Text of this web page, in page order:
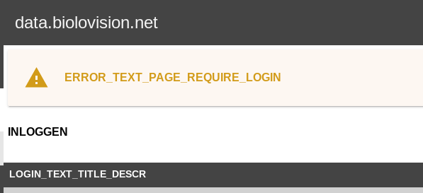
data.biolovision.net
ERROR_TEXT_PAGE_REQUIRE_LOGIN
INLOGGEN
LOGIN_TEXT_TITLE_DESCR